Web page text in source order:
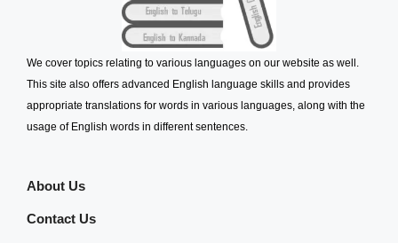
We cover topics relating to various languages on our website as well.
This site also offers advanced English language skills and provides
appropriate translations for words in various languages, along with the
usage of English words in different sentences.
About Us
Contact Us